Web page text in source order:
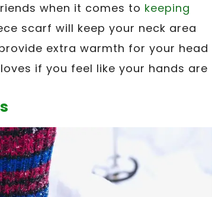
when it comes to keeping
scarf will keep your neck area
extra warmth for your head
if you feel like your hands are